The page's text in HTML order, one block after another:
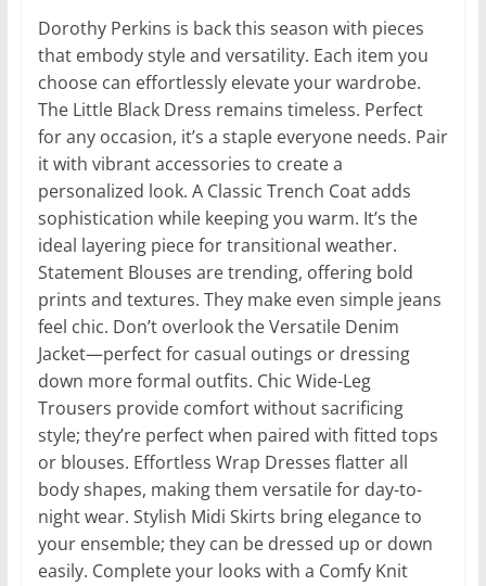
Dorothy Perkins is back this season with pieces
that embody style and versatility. Each item you
choose can effortlessly elevate your wardrobe.
The Little Black Dress remains timeless. Perfect
for any occasion, it’s a staple everyone needs. Pair
it with vibrant accessories to create a
personalized look. A Classic Trench Coat adds
sophistication while keeping you warm. It’s the
ideal layering piece for transitional weather.
Statement Blouses are trending, offering bold
prints and textures. They make even simple jeans
feel chic. Don’t overlook the Versatile Denim
Jacket—perfect for casual outings or dressing
down more formal outfits. Chic Wide-Leg
Trousers provide comfort without sacrificing
style; they’re perfect when paired with fitted tops
or blouses. Effortless Wrap Dresses flatter all
body shapes, making them versatile for day-to-
night wear. Stylish Midi Skirts bring elegance to
your ensemble; they can be dressed up or down
easily. Complete your looks with a Comfy Knit